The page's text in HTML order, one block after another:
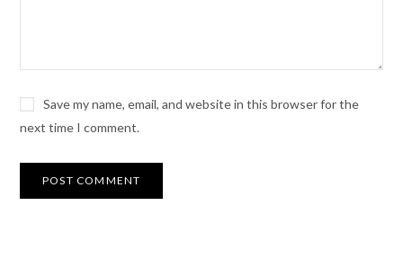
Save my name, email, and website in this browser for the
next time I comment.